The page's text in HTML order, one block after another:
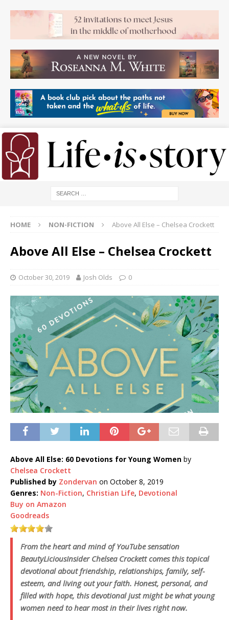
HOME NON-FICTION Above All Else – Chelsea Crockett
Above All Else – Chelsea Crockett
October 30, 2019 Josh Olds 0
Above All Else: 60 Devotions for Young Women by
Chelsea Crockett
Published by Zondervan on October 8, 2019
Genres: Non-Fiction, Christian Life, Devotional
Buy on Amazon
Goodreads
From the heart and mind of YouTube sensation
BeautyLiciousInsider Chelsea Crockett comes this topical
devotional about friendship, relationships, family, self-
esteem, and living out your faith. Honest, personal, and
filled with hope, this devotional just might be what young
women need to hear most in their lives right now.